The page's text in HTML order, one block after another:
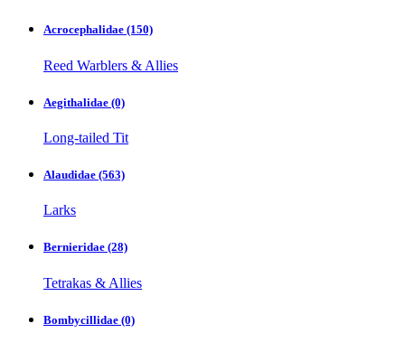
Acrocephalidae (150)
Reed Warblers & Allies
Aegithalidae (0)
Long-tailed Tit
Alaudidae (563)
Larks
Bernieridae (28)
Tetrakas & Allies
Bombycillidae (0)